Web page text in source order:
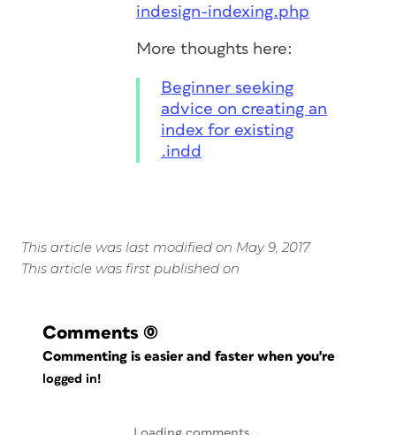
indesign-indexing.php
More thoughts here:
Beginner seeking
advice on creating an
index for existing
.indd
This article was last modified on May 9, 2017
This article was first published on
Comments (0)
Commenting is easier and faster when you're
logged in!